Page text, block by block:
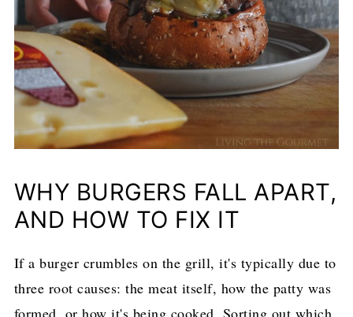
WHY BURGERS FALL APART,
AND HOW TO FIX IT
If a burger crumbles on the grill, it's typically due to
three root causes: the meat itself, how the patty was
formed, or how it's being cooked. Sorting out which